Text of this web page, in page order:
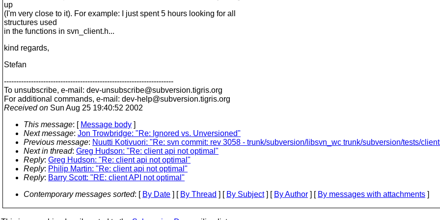
up
(I'm very close to it). For example: I just spent 5 hours looking for all
structures used
in the functions in svn_client.h...
kind regards,
Stefan
---------------------------------------------------------------------
To unsubscribe, e-mail: dev-unsubscribe@subversion.tigris.org
For additional commands, e-mail: dev-help@subversion.tigris.org
Received on Sun Aug 25 19:40:52 2002
This message: [ Message body ]
Next message: Jon Trowbridge: "Re: Ignored vs. Unversioned"
Previous message: Nuutti Kotivuori: "Re: svn commit: rev 3058 - trunk/subversion/libsvn_wc trunk/subversion/tests/
Next in thread: Greg Hudson: "Re: client api not optimal"
Reply: Greg Hudson: "Re: client api not optimal"
Reply: Philip Martin: "Re: client api not optimal"
Reply: Barry Scott: "RE: client API not optimal"
Contemporary messages sorted: [ By Date ] [ By Thread ] [ By Subject] [ By Author ] [ By messages with attachments ]